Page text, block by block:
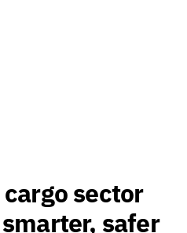
sector
safer